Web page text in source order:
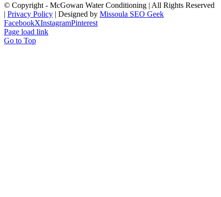
© Copyright - McGowan Water Conditioning | All Rights Reserved
| Privacy Policy | Designed by Missoula SEO Geek
FacebookXInstagramPinterest
Page load link
Go to Top